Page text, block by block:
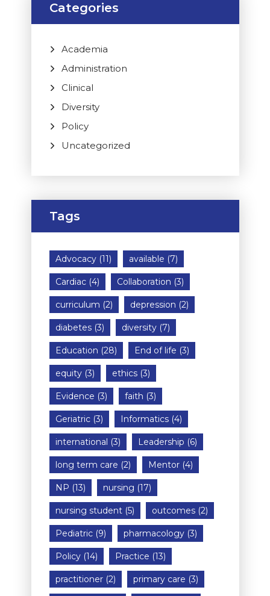
Categories
Academia
Administration
Clinical
Diversity
Policy
Uncategorized
Tags
Advocacy(11) available (7)
Cardiac(4) Collaboration (3)
curriculum (2) depression (2)
diabetes(3) diversity(7)
Education (28) End of life (3)
equity(3) ethics(3)
Evidence (3) faith (3)
Geriatric(3) Informatics(4)
international (3) Leadership (6)
long term care (2) Mentor(4)
NP (13) nursing (17)
nursing student(5) outcomes(2)
Pediatric(9) pharmacology(3)
Policy(14) Practice (13)
practitioner(2) primary care (3)